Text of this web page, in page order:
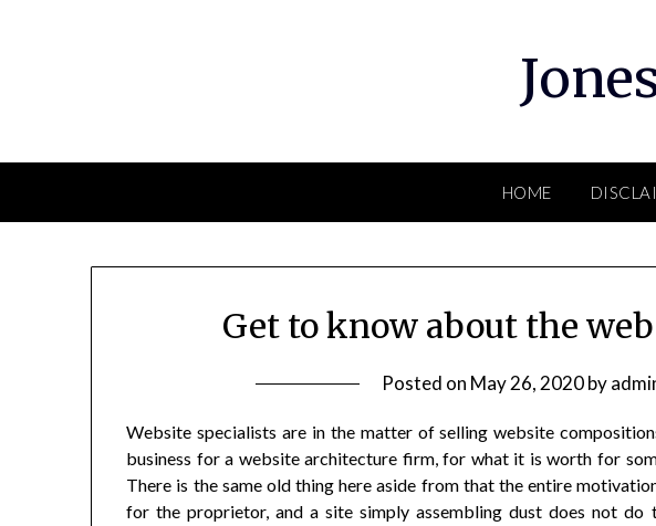
HOME
Get to know about the
Posted on May 26, 2020by
Website specialists are in the matter of selling website
business for a website architecture firm, for what it is worth for
There is the same old thing here aside from that the entire
for the proprietor, and a site simply assembling dust does not